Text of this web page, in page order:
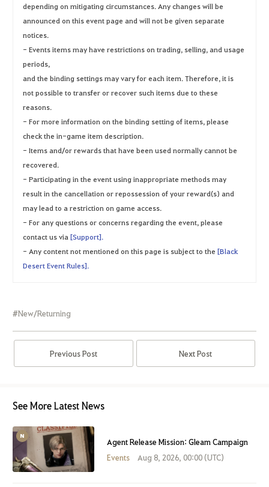
depending on mitigating circumstances. Any changes will be
announced on this event page and will not be given separate
notices.
- Events items may have restrictions on trading, selling, and usage
periods,
and the binding settings may vary for each item. Therefore, it is
not possible to transfer or recover such items due to these
reasons.
- For more information on the binding setting of items, please
check the in-game item description.
- Items and/or rewards that have been used normally cannot be
recovered.
- Participating in the event using inappropriate methods may
result in the cancellation or repossession of your reward(s) and
may lead to a restriction on game access.
- For any questions or concerns regarding the event, please
contact us via[Support].
- Any content not mentioned on this page is subject to the [Black
Desert Event Rules].
#New/Returning
Previous Post Next Post
See More Latest News
Agent Release Mission: Gleam Campaign
Events
Aug 8, 2026, 00:00 (UTC)